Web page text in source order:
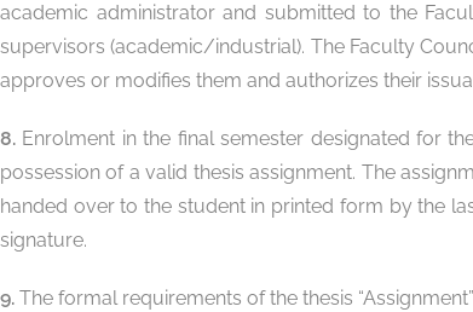
academic administrator and submitted to the
supervisors (academic/industrial). The Faculty
approves or modifies them and authorizes their
8. Enrolment in the final semester designated for
possession of a valid thesis assignment. The
handed over to the student in printed form by the
signature.
9. The formal requirements of the thesis